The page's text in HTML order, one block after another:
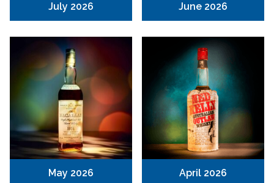
July 2026 June 2026
May 2026 April 2026